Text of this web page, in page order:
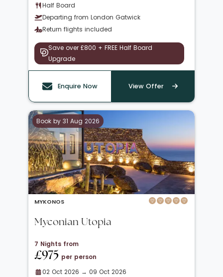
Half Board
Departing from London Gatwick
Return flights included
Save over £800 + FREE Half Board
Upgrade
Enquire Now View Offer
Book by 31 Aug 2026
MYKONOS
Myconian Utopia
7 Nights from
£975 per person
02 Oct 2026 → 09 Oct 2026